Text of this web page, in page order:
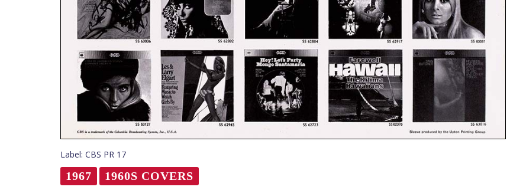
Label: CBS PR 17
1967 1960S COVERS